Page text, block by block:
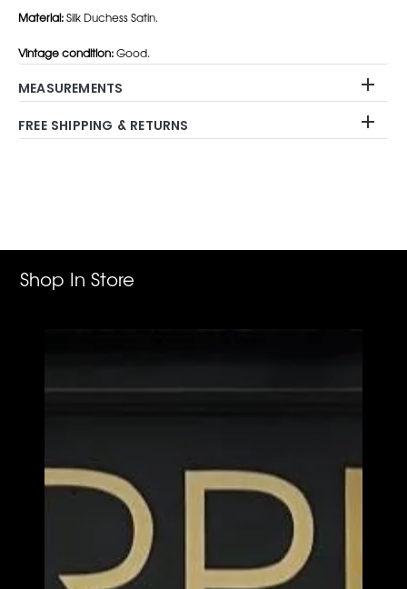
Material:Silk Duchess Satin.
Vintage condition:Good.
MEASUREMENTS
FREE SHIPPING & RETURNS
Shop In Store